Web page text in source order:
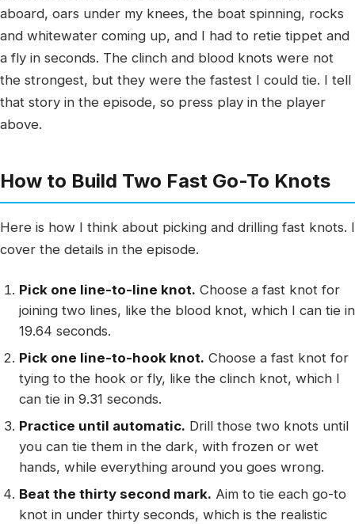
aboard, oars under my knees, the boat spinning, rocks
and whitewater coming up, and I had to retie tippet and
a fly in seconds. The clinch and blood knots were not
the strongest, but they were the fastest I could tie. I tell
that story in the episode, so press play in the player
above.
How to Build Two Fast Go-To Knots
Here is how I think about picking and drilling fast knots. I
cover the details in the episode.
Pick one line-to-line knot. Choose a fast knot for
joining two lines, like the blood knot, which I can tie in
19.64 seconds.
Pick one line-to-hook knot. Choose a fast knot for
tying to the hook or fly, like the clinch knot, which I
can tie in 9.31 seconds.
Practice until automatic. Drill those two knots until
you can tie them in the dark, with frozen or wet
hands, while everything around you goes wrong.
Beat the thirty second mark. Aim to tie each go-to
knot in under thirty seconds, which is the realistic